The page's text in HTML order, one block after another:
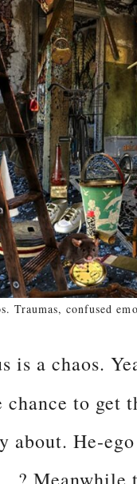
Traumas, confused
is a chaos.
chance to get
about. He-